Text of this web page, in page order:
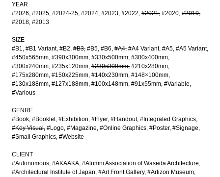
YEAR
#2026 #2025 #2024-25 #2024 #2023 #2022 #2021 #2020 #2019
#2018 #2013
SIZE
#B1 #B1 Variant #B2 #B3 #B5 #B6 #A4 #A4 Variant #A5 #A5 Variant
#450x565mm #390x300mm #330x500mm #300x400mm
#300x240mm #235x120mm #230x300mm #210x280mm
#175x280mm #150x225mm #140x230mm #148×100mm
#130x188mm #127x188mm #100x148mm #91x55mm #Variable
#Various
GENRE
#Book #Booklet #Exhibition #Flyer #Handout #Integrated Graphics
#Key Visual #Logo #Magazine #Online Graphics #Poster #Signage
#Small Graphics #Website
CLIENT
#Autonomous #AKAAKA #Alumni Association of Waseda Architecture
#Architectural Institute of Japan #Art Front Gallery #Artizon Museum